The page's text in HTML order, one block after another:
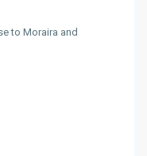
to Moraira and